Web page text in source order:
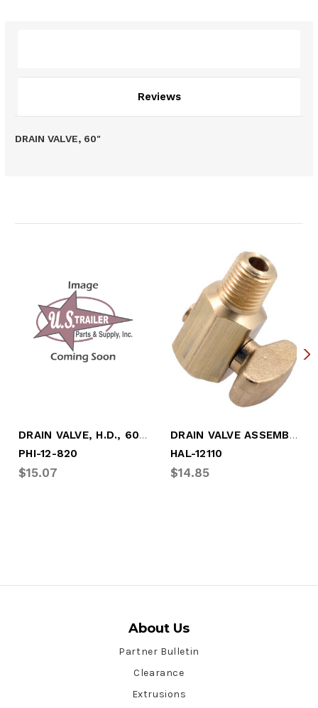
Reviews
DRAIN VALVE, 60"
DRAIN VALVE, H.D., 60" CABLE W/ 1/4" DRA
PHI-12-820
$15.07
DRAIN VALVE ASSEMBLY
HAL-12110
$14.85
About Us
Partner Bulletin
Clearance
Extrusions